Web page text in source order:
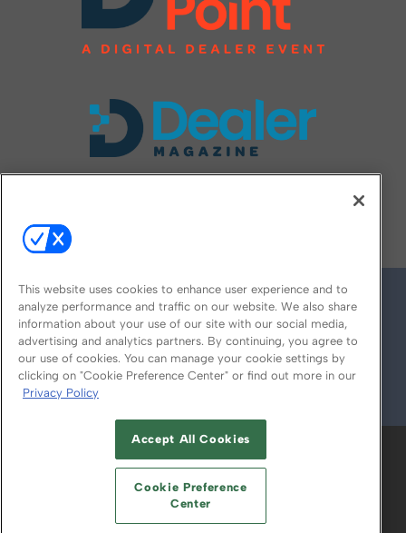
© 2026
ABOUT CAREERS AUTHORIZED SERVICE
PROVIDERS
YOUR PRIVACY CHOICES
TERMS OF USE PRIVACY POLICY
This website uses cookies to enhance user experience and to
analyze performance and traffic on our website. We also share
information about your use of our site with our social media,
advertising and analytics partners. By continuing, you agree to
our use of cookies. You can manage your cookie settings by
clicking on "Cookie Preference Center" or find out more in our
Privacy Policy
Accept All Cookies
Cookie Preference
Center